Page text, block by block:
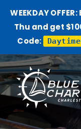
WEEKDAY
Thu and get
Code:
Skip
to
content